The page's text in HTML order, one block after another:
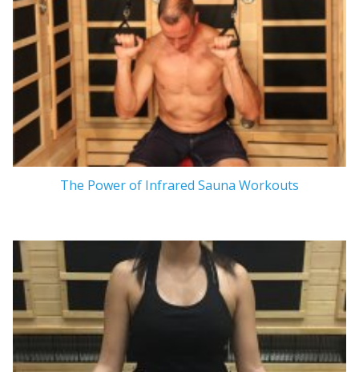
The Power of Infrared Sauna Workouts